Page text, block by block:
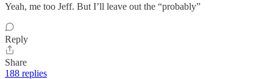
Yeah, me too Jeff. But I’ll leave out the “probably”
Reply
Share
188 replies